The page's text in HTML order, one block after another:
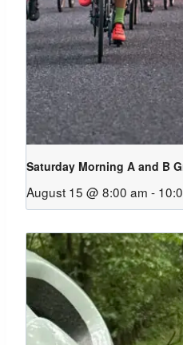
Saturday Morning A and B
August 15 @ 8:00 am -